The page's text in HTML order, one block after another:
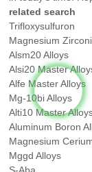
related search
Trifloxysulfuron
Magnesium
Alsm20 Alloys
Alsi20 Master
Alfe Master Alloys
Mg-10bi Alloys
Alti10 Master
Aluminum Boron
Magnesium
Mggd Alloys
S-Aba